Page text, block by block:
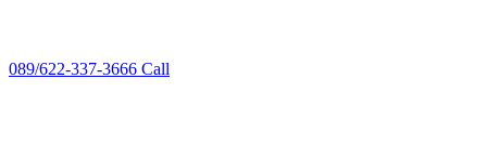
089/622-337-3666 Call